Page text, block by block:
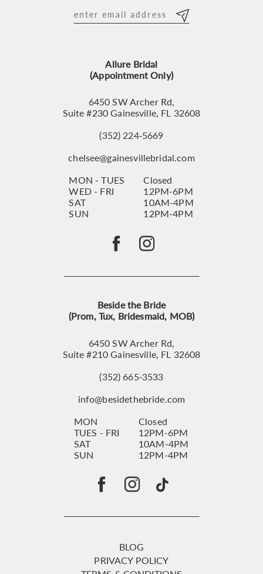
Allure Bridal
(Appointment Only)
6450 SW Archer Rd,
Suite #230 Gainesville, FL 32608
(352) 224‑5669
chelsee@gainesvillebridal.com
MON - TUES
Closed
WED - FRI
12PM-6PM
SAT
10AM-4PM
SUN
12PM-4PM
Beside the Bride
(Prom, Tux, Bridesmaid, MOB)
6450 SW Archer Rd,
Suite #210 Gainesville, FL 32608
(352) 665‑3533
info@besidethebride.com
MON
Closed
TUES - FRI
12PM-6PM
SAT
10AM-4PM
SUN
12PM-4PM
BLOG
PRIVACY POLICY